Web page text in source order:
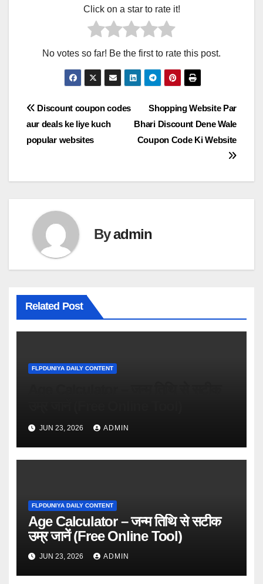
Click on a star to rate it!
No votes so far! Be the first to rate this post.
Post
navigation
Shopping Website Par
Bhari Discount Dene Wale
Coupon Code Ki Website
Discount coupon codes
aur deals ke liye kuch
popular websites
Byadmin
Related Post
FLPDUNIYA DAILY CONTENT
JUN 23, 2026 ADMIN
FLPDUNIYA DAILY CONTENT
Age Calculator – जन्म तिथि से सटीक
उम्र जानें (Free Online Tool)
JUN 23, 2026 ADMIN